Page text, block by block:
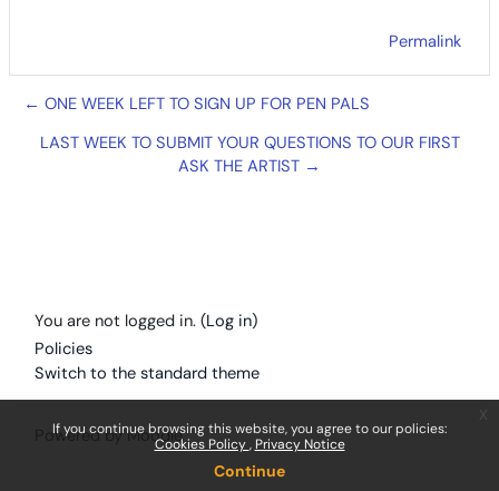
If you continue browsing this website, you agree to our policies:
Cookies Policy Privacy Notice
Continue
Permalink
← ONE WEEK LEFT TO SIGN UP FOR PEN PALS
LAST WEEK TO SUBMIT YOUR QUESTIONS TO OUR FIRST
ASK THE ARTIST →
You are not logged in. (Log in)
Policies
Switch to the standard theme
Powered byMoodle